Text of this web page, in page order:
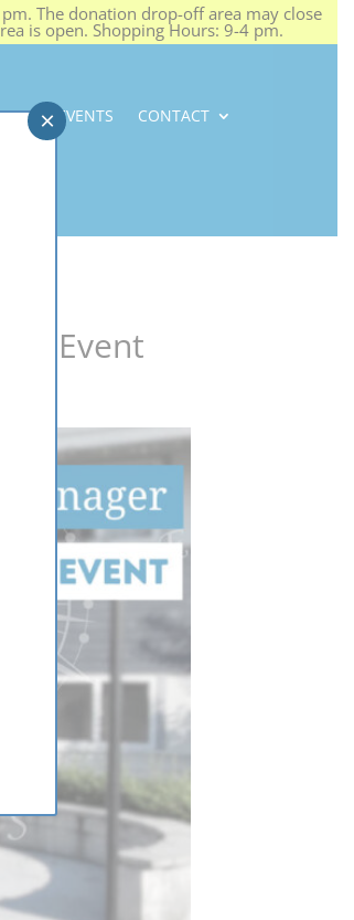
The donation drop-off area may close
is open. Shopping Hours: 9-4 pm.
EVENTS CONTACT
Event
×